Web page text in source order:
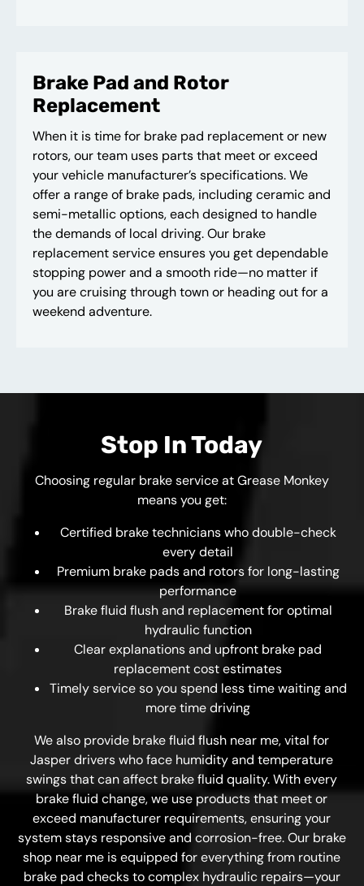
Brake Pad and Rotor
Replacement
When it is time for brake pad replacement or new
rotors, our team uses parts that meet or exceed
your vehicle manufacturer’s specifications. We
offer a range of brake pads, including ceramic and
semi-metallic options, each designed to handle
the demands of local driving. Our brake
replacement service ensures you get dependable
stopping power and a smooth ride—no matter if
you are cruising through town or heading out for a
weekend adventure.
Stop In Today
Choosing regular brake service at Grease Monkey
means you get:
Certified brake technicians who double-check
every detail
Premium brake pads and rotors for long-lasting
performance
Brake fluid flush and replacement for optimal
hydraulic function
Clear explanations and upfront brake pad
replacement cost estimates
Timely service so you spend less time waiting and
more time driving
We also provide brake fluid flush near me, vital for
Jasper drivers who face humidity and temperature
swings that can affect brake fluid quality. With every
brake fluid change, we use products that meet or
exceed manufacturer requirements, ensuring your
system stays responsive and corrosion-free. Our brake
shop near me is equipped for everything from routine
brake pad checks to complex hydraulic repairs—your